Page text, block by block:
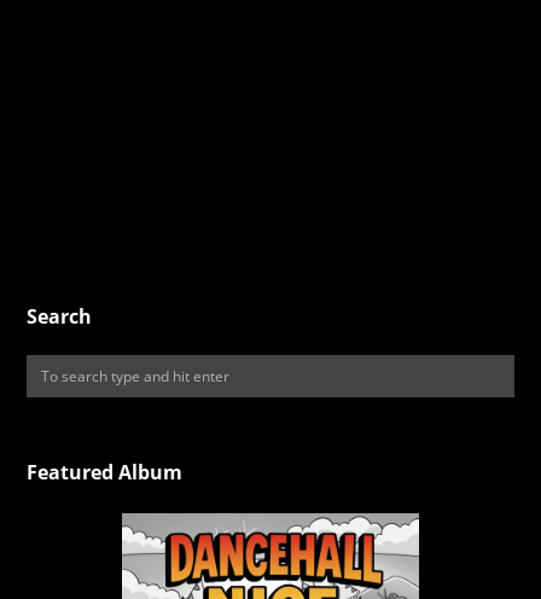
Search
Featured Album